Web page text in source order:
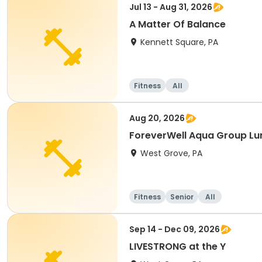
Jul 13 - Aug 31, 2026
A Matter Of Balance
Kennett Square, PA
Fitness All
Aug 20, 2026
ForeverWell Aqua Group
West Grove, PA
Fitness Senior All
Sep 14 - Dec 09, 2026
LIVESTRONG at the Y